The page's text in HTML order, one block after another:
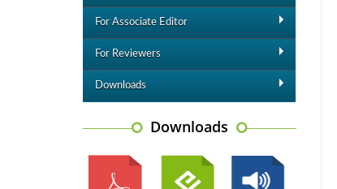
For Associate Editor
For Reviewers
Downloads
Downloads